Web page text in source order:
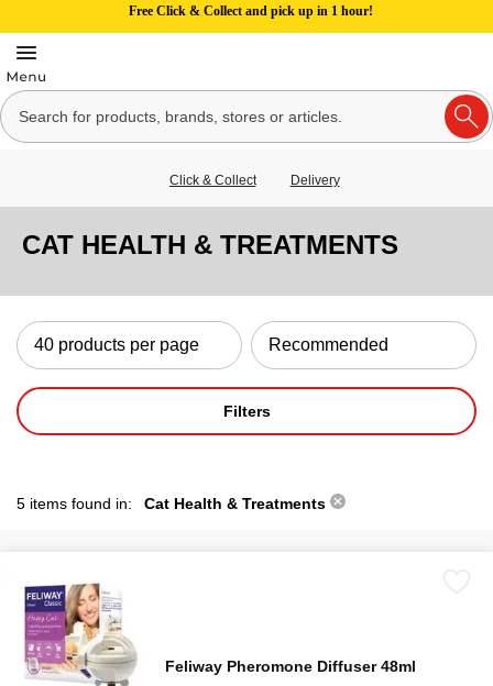
Free Click & Collect and pick up in 1 hour!
Click & Collect Delivery
CAT HEALTH & TREATMENTS
Filters
5 items found in: Cat Health & Treatments
Feliway Pheromone Diffuser 48ml